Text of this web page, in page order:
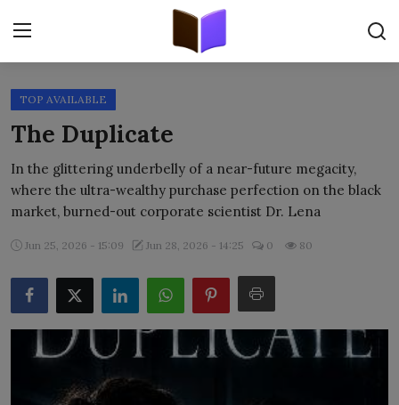
Home
ORIGINALS
FREE E-BOOKS
PUBLISH FREE
EBOOK ON DEMAND
ONLINE EPUB READER
TOP AVAILABLE
The Duplicate
In the glittering underbelly of a near-future megacity,
where the ultra-wealthy purchase perfection on the black
market, burned-out corporate scientist Dr. Lena
Jun 25, 2026 - 15:09 Jun 28, 2026 - 14:25 0 80